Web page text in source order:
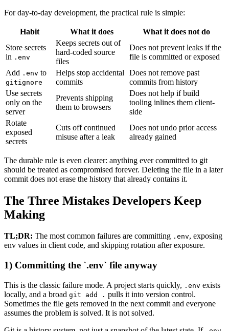
For day-to-day development, the practical rule is simple:
Habit What it does
What it does not do
Store secrets
in .env
Keeps secrets out of
hard-coded source
files
Does not prevent leaks if the
file is committed or exposed
Add .env to
gitignore
Helps stop accidental
commits
Does not remove past
commits from history
Use secrets
only on the
server
Prevents shipping
them to browsers
Does not help if build
tooling inlines them client-
side
Rotate
exposed
secrets
Cuts off continued
misuse after a leak
Does not undo prior access
already gained
The durable rule is even clearer: anything ever committed to git
should be treated as compromised forever. Deleting the file in a later
commit does not erase the history that already contains it.
The Three Mistakes Developers Keep
Making
TL;DR: The most common failures are committing .env, exposing
env values in client code, and skipping rotation after exposure.
1) Committing the `.env` file anyway
This is the classic failure mode. A project starts quickly, .env exists
locally, and a broad git add . pulls it into version control.
Sometimes the file gets removed in the next commit and everyone
assumes the problem is solved. It is not solved.